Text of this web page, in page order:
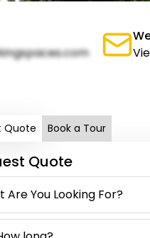
Quote Book a Tour
Quote